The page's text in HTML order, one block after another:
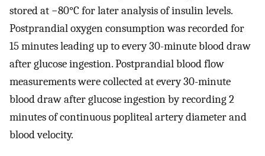
stored at −80°C for later analysis of insulin levels.
Postprandial oxygen consumption was recorded for
15 minutes leading up to every 30-minute blood draw
after glucose ingestion. Postprandial blood flow
measurements were collected at every 30-minute
blood draw after glucose ingestion by recording 2
minutes of continuous popliteal artery diameter and
blood velocity.